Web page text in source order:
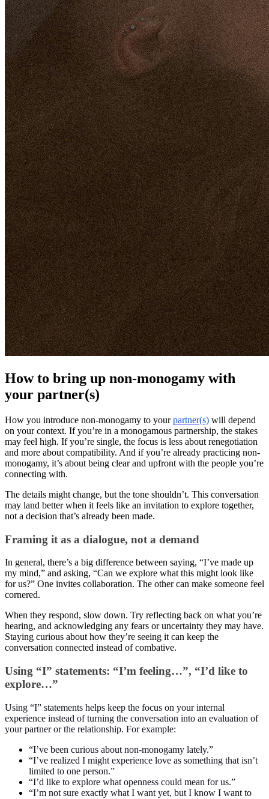
How to bring up non-monogamy with
your partner(s)
How you introduce non-monogamy to yourpartner(s) will depend
on your context. If you’re in a monogamous partnership, the stakes
may feel high. If you’re single, the focus is less about renegotiation
and more about compatibility. And if you’re already practicing non-
monogamy, it’s about being clear and upfront with the people you’re
connecting with.
The details might change, but the tone shouldn’t. This conversation
may land better when it feels like an invitation to explore together,
not a decision that’s already been made.
Framing it as a dialogue, not a demand
In general, there’s a big difference between saying, “I’ve made up
my mind,” and asking, “Can we explore what this might look like
for us?” One invites collaboration. The other can make someone feel
cornered.
When they respond, slow down. Try reflecting back on what you’re
hearing, and acknowledging any fears or uncertainty they may have.
Staying curious about how they’re seeing it can keep the
conversation connected instead of combative.
Using “I” statements: “I’m feeling…”, “I’d like to
explore…”
Using “I” statements helps keep the focus on your internal
experience instead of turning the conversation into an evaluation of
your partner or the relationship. For example:
“I’ve been curious about non-monogamy lately.”
“I’ve realized I might experience love as something that isn’t
limited to one person.”
“I’d like to explore what openness could mean for us.”
“I’m not sure exactly what I want yet, but I know I want to